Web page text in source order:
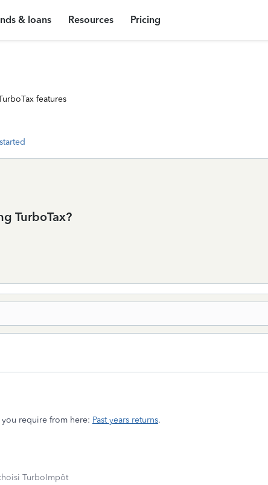
& loans Resources Pricing
features
TurboTax?
require from here: Past years returns.
TurboImpôt